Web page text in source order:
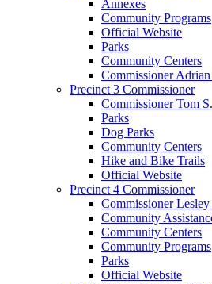
Annexes
Community Programs
Official Website
Parks
Community Centers
Commissioner
Precinct 3 Commissioner
Commissioner Tom
Parks
Dog Parks
Community Centers
Hike and Bike Trails
Official Website
Precinct 4 Commissioner
Commissioner
Community
Community Centers
Community Programs
Parks
Official Website